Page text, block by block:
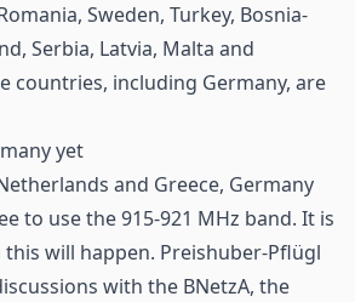
Sweden, Turkey, Bosnia-
Serbia, Latvia, Malta and
countries, including Germany, are
yet
and Greece, Germany
to use the 915-921 MHz band. It is
will happen. Preishuber-Pflügl
with the BNetzA, the